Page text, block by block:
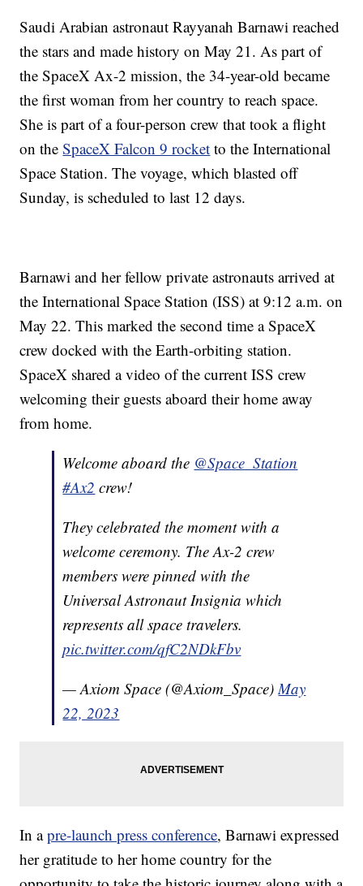
Saudi Arabian astronaut Rayyanah Barnawi reached
the stars and made history on May 21. As part of
the SpaceX Ax-2 mission, the 34-year-old became
the first woman from her country to reach space.
She is part of a four-person crew that took a flight
on theSpaceX Falcon 9 rocket to the International
Space Station. The voyage, which blasted off
Sunday, is scheduled to last 12 days.
Barnawi and her fellow private astronauts arrived at
the International Space Station (ISS) at 9:12 a.m. on
May 22. This marked the second time a SpaceX
crew docked with the Earth-orbiting station.
SpaceX shared a video of the current ISS crew
welcoming their guests aboard their home away
from home.
Welcome aboard the @Space_Station
#Ax2 crew!
They celebrated the moment with a
welcome ceremony. The Ax-2 crew
members were pinned with the
Universal Astronaut Insignia which
represents all space travelers.
pic.twitter.com/qfC2NDkFbv
— Axiom Space (@Axiom_Space)May
22, 2023
In apre-launch press conference, Barnawi expressed
her gratitude to her home country for the